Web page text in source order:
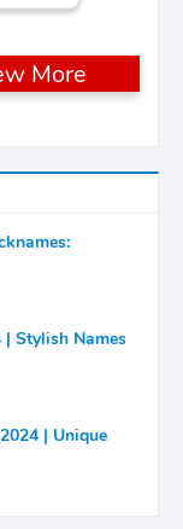
More
| Stylish Names
| Unique